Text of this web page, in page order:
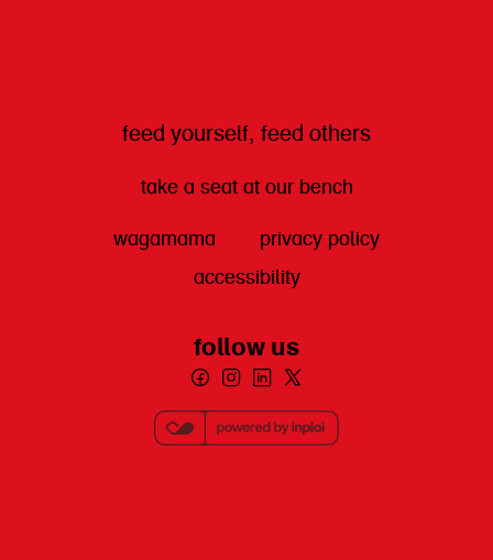
feed yourself, feed others
take a seat at our bench
wagamama
privacy policy
accessibility
follow us